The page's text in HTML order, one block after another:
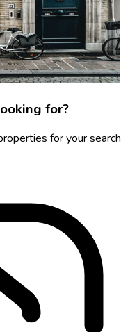
for?
for your search